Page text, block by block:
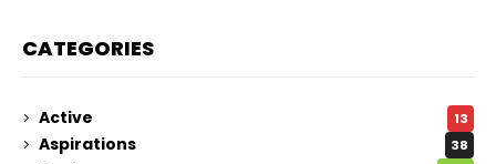
CATEGORIES
Active 13
Aspirations 38